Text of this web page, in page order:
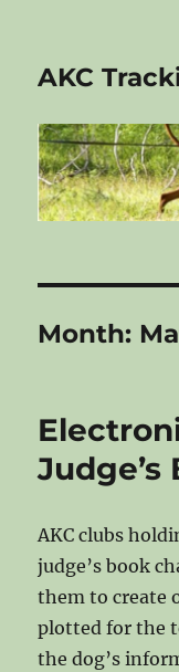
AKC
Month:
Judge’s
AKC clubs
judge’s book
them to create
plotted for the
the dog’s